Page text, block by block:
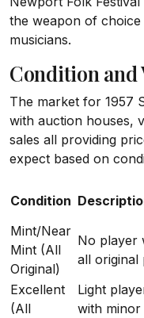
the weapon of
musicians.
Condition and
The market for 1957
with auction houses,
sales all providing
expect based on
Condition
Mint/Near
Mint (All
Original)
No player
all original
Excellent
(All
Light
with minor